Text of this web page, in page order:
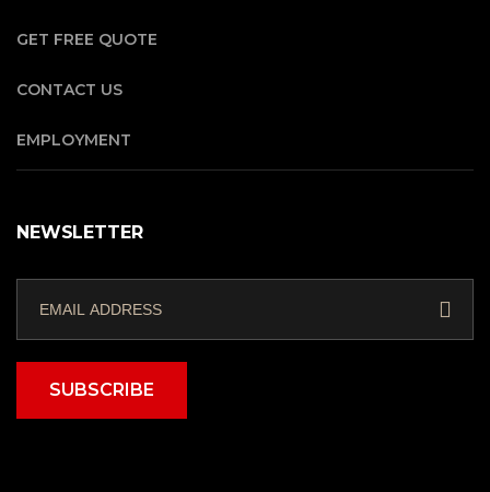
GET FREE QUOTE
CONTACT US
EMPLOYMENT
NEWSLETTER
SUBSCRIBE